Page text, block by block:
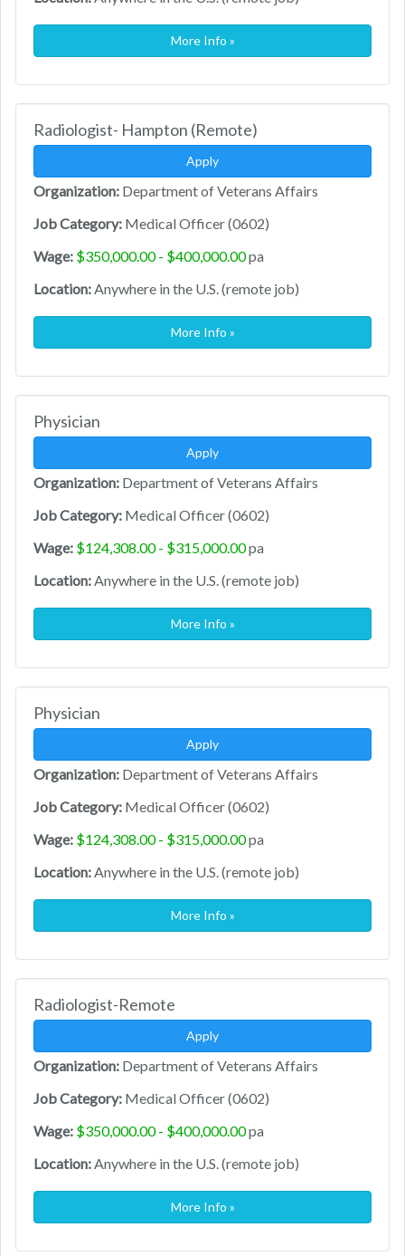
More Info »
Radiologist- Hampton (Remote)
Apply
Organization: Department of Veterans Affairs
Job Category: Medical Officer (0602)
Wage: $350,000.00 - $400,000.00pa
Location:Anywhere in the U.S. (remote job)
More Info »
Physician
Apply
Organization: Department of Veterans Affairs
Job Category: Medical Officer (0602)
Wage: $124,308.00 - $315,000.00pa
Location:Anywhere in the U.S. (remote job)
More Info »
Physician
Apply
Organization: Department of Veterans Affairs
Job Category: Medical Officer (0602)
Wage: $124,308.00 - $315,000.00pa
Location:Anywhere in the U.S. (remote job)
More Info »
Radiologist-Remote
Apply
Organization: Department of Veterans Affairs
Job Category: Medical Officer (0602)
Wage: $350,000.00 - $400,000.00pa
Location:Anywhere in the U.S. (remote job)
More Info »